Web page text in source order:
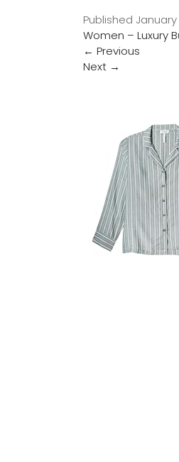
Published
Women – Luxury
← Previous
Next →